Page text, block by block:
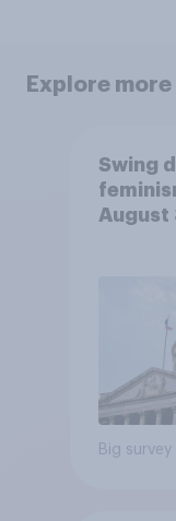
Explore
Swing
August
Big survey